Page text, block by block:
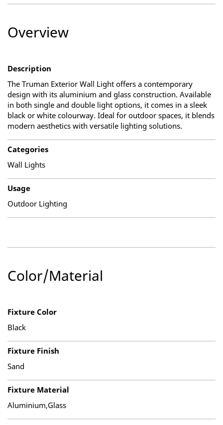
Overview
Description
The Truman Exterior Wall Light offers a contemporary
design with its aluminium and glass construction. Available
in both single and double light options, it comes in a sleek
black or white colourway. Ideal for outdoor spaces, it blends
modern aesthetics with versatile lighting solutions.
Categories
Wall Lights
Usage
Outdoor Lighting
Color/Material
Fixture Color
Black
Fixture Finish
Sand
Fixture Material
Aluminium,Glass